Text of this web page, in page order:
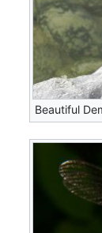
Beautiful